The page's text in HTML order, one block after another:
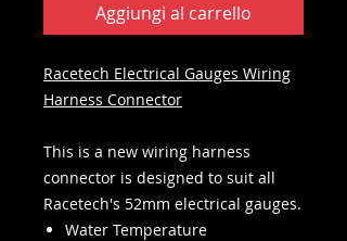
Aggiungi al carrello
Racetech Electrical Gauges Wiring
Harness Connector
This is a new wiring harness
connector is designed to suit all
Racetech's 52mm electrical gauges.
Water Temperature